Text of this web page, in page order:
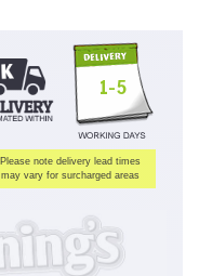
1-5
Please note delivery lead times
may vary for surcharged areas